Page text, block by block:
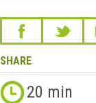
SHARE
20 min